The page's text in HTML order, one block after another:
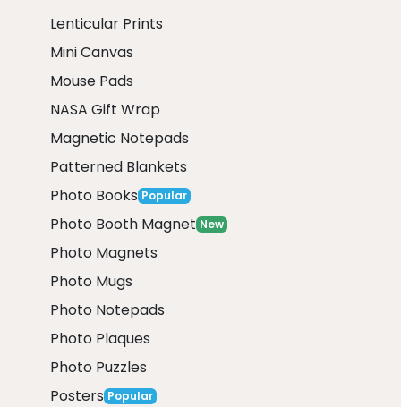
Lenticular Prints
Mini Canvas
Mouse Pads
NASA Gift Wrap
Magnetic Notepads
Patterned Blankets
Photo Books Popular
Photo Booth Magnet New
Photo Magnets
Photo Mugs
Photo Notepads
Photo Plaques
Photo Puzzles
Posters Popular